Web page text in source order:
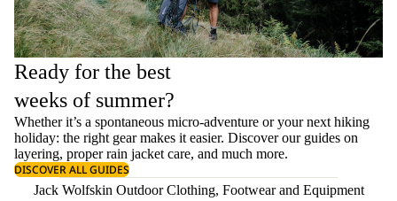
Ready for the best
weeks of summer?
Whether it’s a spontaneous micro-adventure or your next hiking
holiday: the right gear makes it easier. Discover our guides on
layering, properrain jacket care, and much more.
DISCOVER ALL GUIDES
Jack Wolfskin Outdoor Clothing, Footwear and Equipment